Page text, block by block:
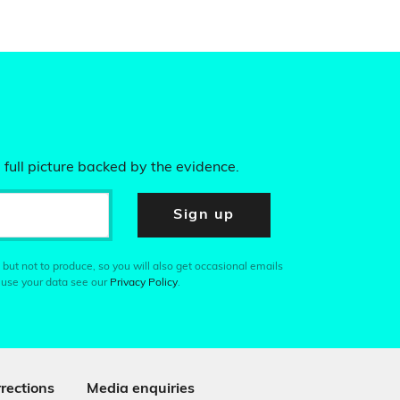
picture backed by the evidence.
Sign up
not to produce, so you will also get occasional emails
your data see our Privacy Policy.
Media enquiries